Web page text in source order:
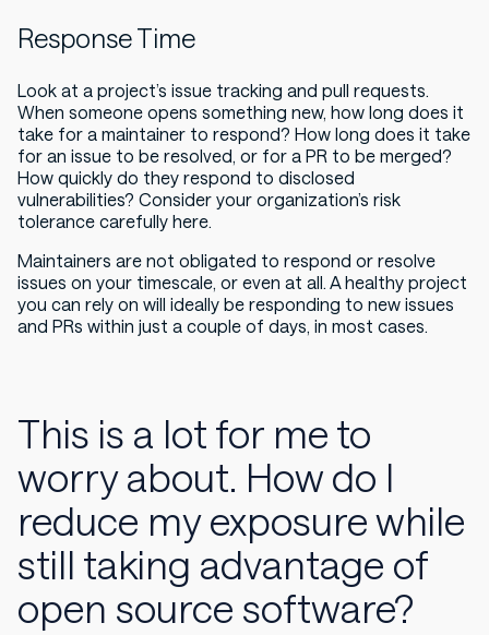
Response Time
Look at a project’s issue tracking and pull requests.
When someone opens something new, how long does it
take for a maintainer to respond? How long does it take
for an issue to be resolved, or for a PR to be merged?
How quickly do they respond to disclosed
vulnerabilities? Consider your organization’s risk
tolerance carefully here.
Maintainers are not obligated to respond or resolve
issues on your timescale, or even at all. A healthy project
you can rely on will ideally be responding to new issues
and PRs within just a couple of days, in most cases.
This is a lot for me to
worry about. How do I
reduce my exposure while
still taking advantage of
open source software?